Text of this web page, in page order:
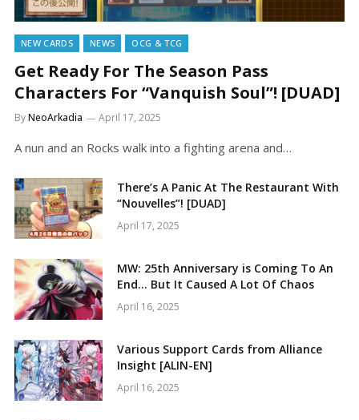
NEW CARDS NEWS OCG & TCG
Get Ready For The Season Pass
Characters For “Vanquish Soul”! [DUAD]
ByNeoArkadia April 17, 2025
A nun and an Rocks walk into a fighting arena and…
There’s A Panic At The Restaurant With
“Nouvelles”! [DUAD]
April 17, 2025
MW: 25th Anniversary is Coming To An
End… But It Caused A Lot Of Chaos
April 16, 2025
Various Support Cards from Alliance
Insight [ALIN-EN]
April 16, 2025